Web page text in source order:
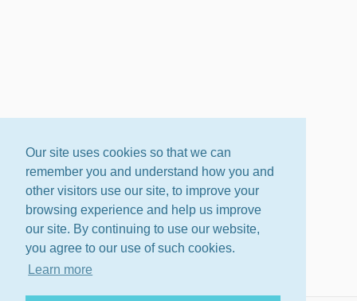
Our site uses cookies so that we can
remember you and understand how you and
other visitors use our site, to improve your
browsing experience and help us improve
our site. By continuing to use our website,
you agree to our use of such cookies.
Learn more